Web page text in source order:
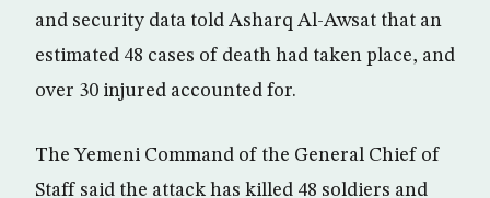
and security data told Asharq Al-Awsat that an
estimated 48 cases of death had taken place, and
over 30 injured accounted for.
The Yemeni Command of the General Chief of
Staff said the attack has killed 48 soldiers and